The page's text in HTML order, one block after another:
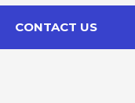
CONTACT US